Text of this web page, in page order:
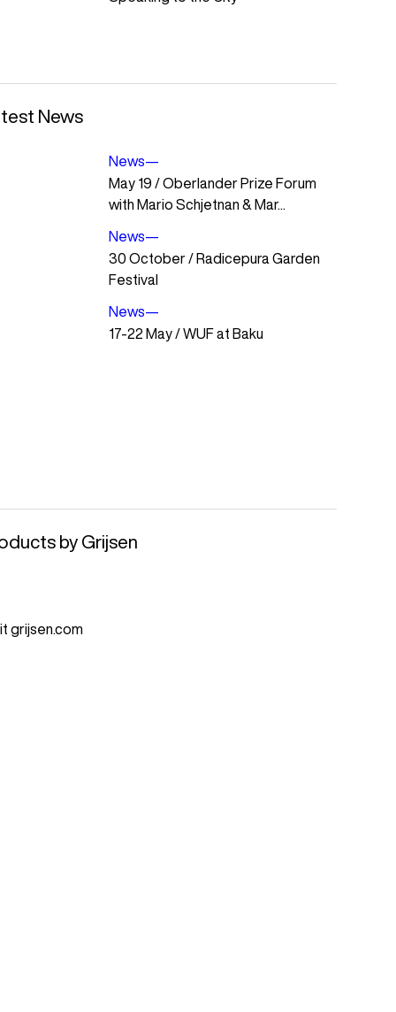
News
News—
May 19 / Oberlander Prize Forum
with Mario Schjetnan & Mar...
News—
30 October / Radicepura Garden
Festival
News—
17-22 May / WUF at Baku
by Grijsen
grijsen.com